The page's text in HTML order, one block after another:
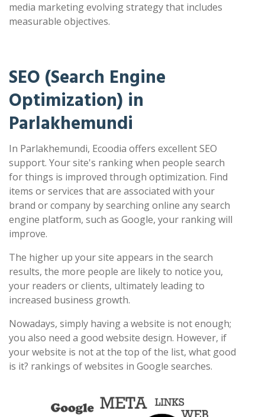
media marketing evolving strategy that includes
measurable objectives.
SEO (Search Engine
Optimization) in
Parlakhemundi
In Parlakhemundi, Ecoodia offers excellent SEO
support. Your site's ranking when people search
for things is improved through optimization. Find
items or services that are associated with your
brand or company by searching online any search
engine platform, such as Google, your ranking will
improve.
The higher up your site appears in the search
results, the more people are likely to notice you,
your readers or clients, ultimately leading to
increased business growth.
Nowadays, simply having a website is not enough;
you also need a good website design. However, if
your website is not at the top of the list, what good
is it? rankings of websites in Google searches.